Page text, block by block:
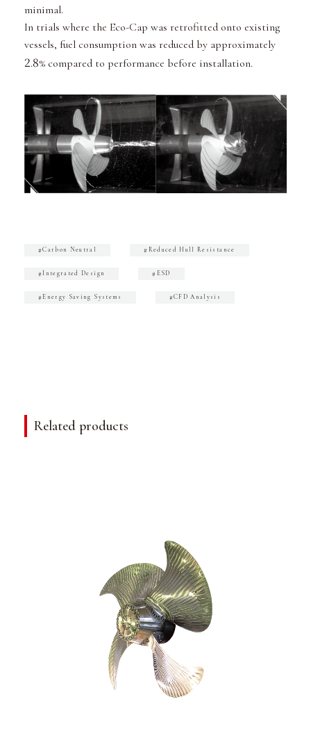
minimal.
In trials where the Eco-Cap was retrofitted onto existing
vessels, fuel consumption was reduced by approximately
2.8% compared to performance before installation.
#Carbon Neutral #Reduced Hull Resistance
#Integrated Design #ESD
#Energy Saving Systems #CFD Analysis
Related products